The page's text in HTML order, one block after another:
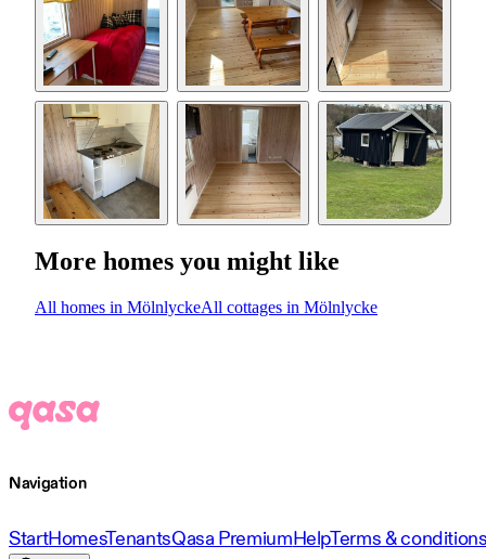
More homes you might like
All homes in MölnlyckeAll cottages in Mölnlycke
Navigation
StartHomesTenantsQasa PremiumHelpTerms &